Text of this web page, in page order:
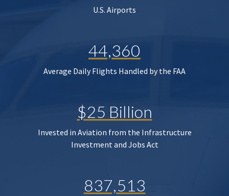
U.S. Airports
44,360
Average Daily Flights Handled by the FAA
$25 Billion
Invested in Aviation from the Infrastructure
Investment and Jobs Act
837,513